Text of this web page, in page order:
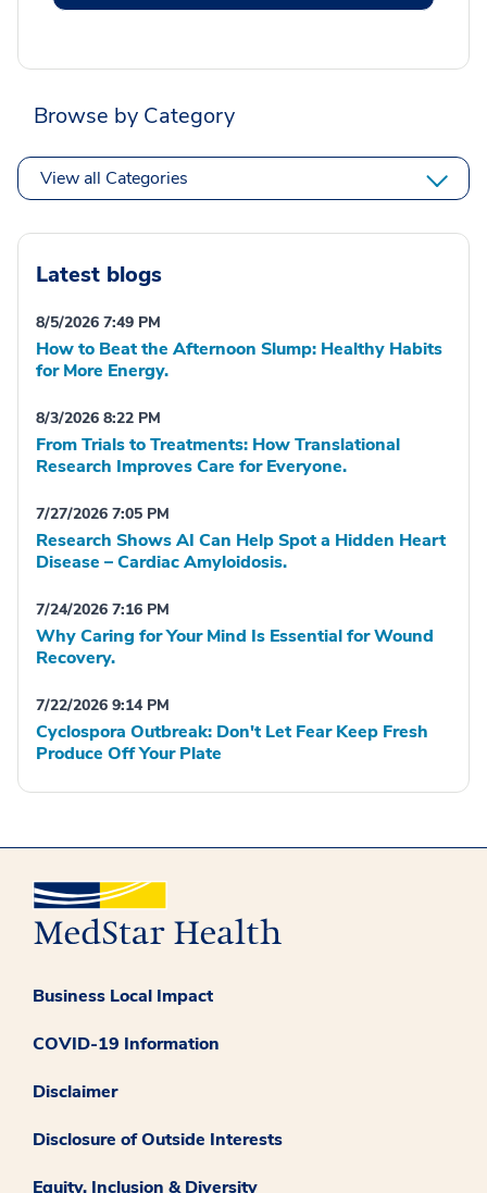
Browse by Category
View all Categories
Latest blogs
8/5/2026 7:49 PM
How to Beat the Afternoon Slump: Healthy Habits
for More Energy.
8/3/2026 8:22 PM
From Trials to Treatments: How Translational
Research Improves Care for Everyone.
7/27/2026 7:05 PM
Research Shows AI Can Help Spot a Hidden Heart
Disease – Cardiac Amyloidosis.
7/24/2026 7:16 PM
Why Caring for Your Mind Is Essential for Wound
Recovery.
7/22/2026 9:14 PM
Cyclospora Outbreak: Don't Let Fear Keep Fresh
Produce Off Your Plate
Business Local Impact
COVID-19 Information
Disclaimer
Disclosure of Outside Interests
Equity, Inclusion & Diversity